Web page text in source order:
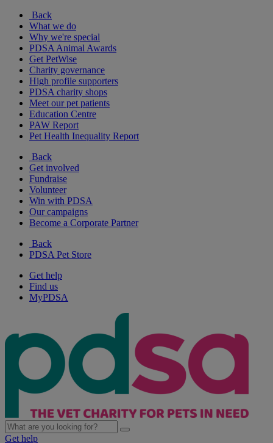
Back
What we do
Why we're special
PDSA Animal Awards
Get PetWise
Charity governance
High profile supporters
PDSA charity shops
Meet our pet patients
Education Centre
PAW Report
Pet Health Inequality Report
Back
Get involved
Fundraise
Volunteer
Win with PDSA
Our campaigns
Become a Corporate Partner
Back
PDSA Pet Store
Get help
Find us
MyPDSA
Get help